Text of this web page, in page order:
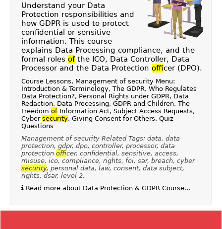
Understand your Data
Protection responsibilities and
how GDPR is used to protect
confidential or sensitive
information. This course
explains Data Processing compliance, and the
formal roles ofthe ICO, Data Controller, Data
Processor and the Data Protection officer (DPO).
Course Lessons, Management of security Menu:
Introduction & Terminology, The GDPR, Who Regulates
Data Protection?, Personal Rights under GDPR, Data
Redaction, Data Processing, GDPR and Children, The
Freedom ofInformation Act, Subject Access Requests,
Cyber security, Giving Consent for Others, Quiz
Questions
Management of security Related Tags: data, data
protection, gdpr, dpo, controller, processor, data
protection officer, confidential, sensitive, access,
misuse, ico, compliance, rights, foi, sar, breach, cyber
security, personal data, law, consent, data subject,
rights, dsar, level 2,
Read more about Data Protection & GDPR Course...